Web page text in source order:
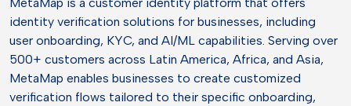
identity verification solutions for businesses, including
user onboarding, KYC, and AI/ML capabilities. Serving over
500+ customers across Latin America, Africa, and Asia,
MetaMap enables businesses to create customized
verification flows tailored to their specific onboarding,